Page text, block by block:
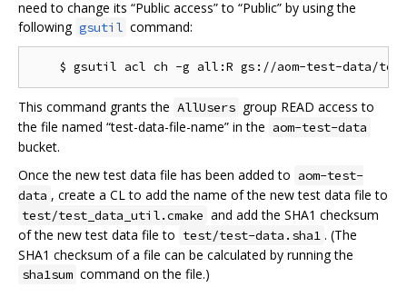
need to change its “Public access” to “Public” by using the
following gsutil command:
This command grants the AllUsers group READ access to
the file named “test-data-file-name” in the aom-test-data
bucket.
Once the new test data file has been added to aom-test-
data , create a CL to add the name of the new test data file to
test/test_data_util.cmake and add the SHA1 checksum
of the new test data file to test/test-data.sha1 . (The
SHA1 checksum of a file can be calculated by running the
sha1sum command on the file.)